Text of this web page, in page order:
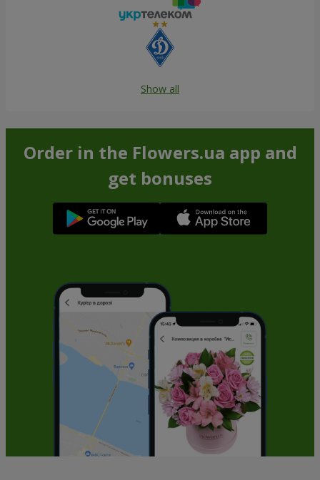
Show all
Order in the Flowers.ua app and
get bonuses